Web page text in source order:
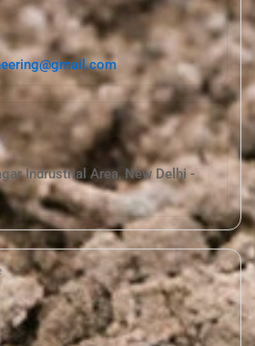
Indrustrial Area, New Delhi -